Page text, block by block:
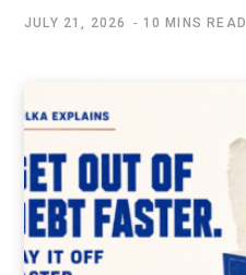
JULY 21, 2026 10 MINS READ